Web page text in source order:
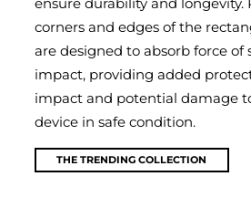
corners and edges of the
are designed to absorb force of
impact, providing added
impact and potential damage
device in safe condition.
THE TRENDING COLLECTION